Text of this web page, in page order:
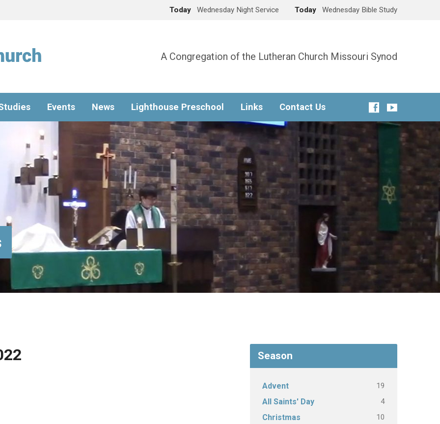
Today Wednesday Night Service Today Wednesday Bible Study
A Congregation of the Lutheran Church Missouri Synod
Events News Lighthouse Preschool Links Contact Us
Season
Advent 19
All Saints' Day 4
Christmas 10